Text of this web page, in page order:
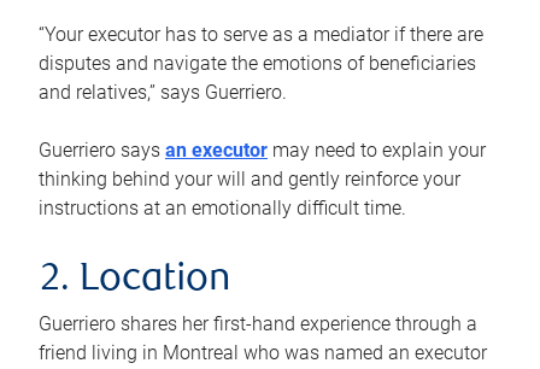
“Your executor has to serve as a mediator if there are
disputes and navigate the emotions of beneficiaries
and relatives,” says Guerriero.
Guerriero says an executor may need to explain your
thinking behind your will and gently reinforce your
instructions at an emotionally difficult time.
2. Location
Guerriero shares her first-hand experience through a
friend living in Montreal who was named an executor